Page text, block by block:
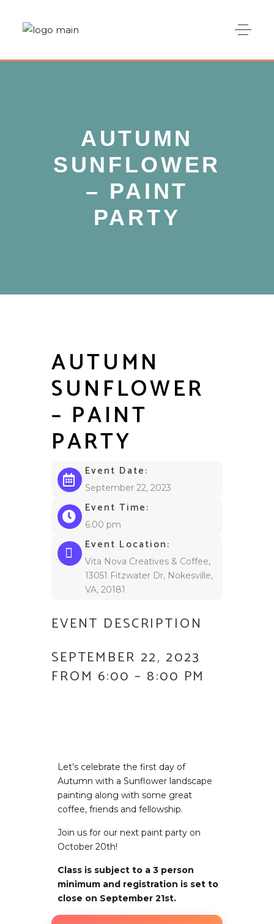
AUTUMN
SUNFLOWER
– PAINT
PARTY
AUTUMN
SUNFLOWER
– PAINT
PARTY
Event Date:
September 22, 2023
Event Time:
6:00 pm
Event Location:
Vita Nova Creatives & Coffee,
13051 Fitzwater Dr, Nokesville,
VA, 20181
EVENT DESCRIPTION
SEPTEMBER 22, 2023
FROM 6:00 – 8:00 PM
Let’s celebrate the first day of
Autumn with a Sunflower landscape
painting along with some great
coffee, friends and fellowship.
Join us for our next paint party on
October 20th!
Class is subject to a 3 person
minimum and registration is set to
close on September 21st.